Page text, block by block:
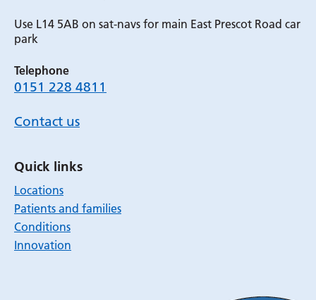
Use L14 5AB on sat-navs for main East Prescot Road car
park
Telephone
0151 228 4811
Contact us
Quick links
Locations
Patients and families
Conditions
Innovation